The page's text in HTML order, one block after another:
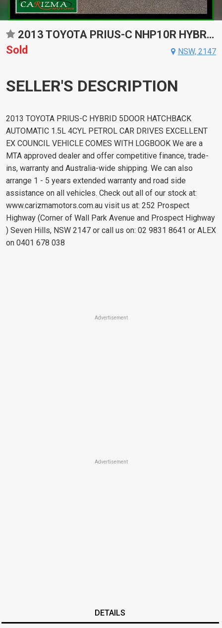
2013 TOYOTA PRIUS-C NHP10R HYBRID CONTINUOUS VARIABLE 5D HATCHBACK
Sold
NSW, 2147
SELLER'S DESCRIPTION
2013 TOYOTA PRIUS-C HYBRID 5DOOR HATCHBACK
AUTOMATIC 1.5L 4CYL PETROL CAR DRIVES EXCELLENT
EX COUNCIL VEHICLE COMES WITH LOGBOOK We are a
MTA approved dealer and offer competitive finance, trade-
ins, warranty and Australia-wide shipping. We can also
arrange 1 - 5 years extended warranty and road side
assistance on all vehicles. Check out all of our stock at:
www.carizmamotors.com.au visit us at: 252 Prospect
Highway (Corner of Wall Park Avenue and Prospect Highway
) Seven Hills, NSW 2147 or call us on: 02 9831 8641 or ALEX
on 0401 678 038
Advertisement
Advertisement
DETAILS